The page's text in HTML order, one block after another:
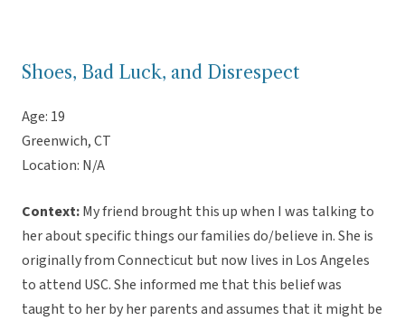
Shoes, Bad Luck, and Disrespect
Age: 19
Greenwich, CT
Location: N/A
Context:My friend brought this up when I was talking to
her about specific things our families do/believe in. She is
originally from Connecticut but now lives in Los Angeles
to attend USC. She informed me that this belief was
taught to her by her parents and assumes that it might be